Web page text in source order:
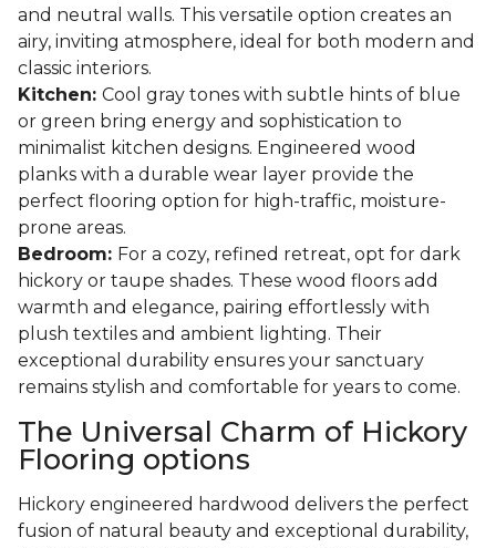
and neutral walls. This versatile option creates an
airy, inviting atmosphere, ideal for both modern and
classic interiors.
Kitchen: Cool gray tones with subtle hints of blue
or green bring energy and sophistication to
minimalist kitchen designs. Engineered wood
planks with a durable wear layer provide the
perfect flooring option for high-traffic, moisture-
prone areas.
Bedroom: For a cozy, refined retreat, opt for dark
hickory or taupe shades. These wood floors add
warmth and elegance, pairing effortlessly with
plush textiles and ambient lighting. Their
exceptional durability ensures your sanctuary
remains stylish and comfortable for years to come.
The Universal Charm of Hickory
Flooring options
Hickory engineered hardwood delivers the perfect
fusion of natural beauty and exceptional durability,